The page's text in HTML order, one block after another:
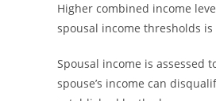
Higher combined income
spousal income thresholds is
Spousal income is assessed
spouse’s income can